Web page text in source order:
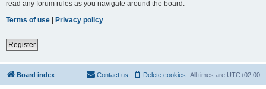
read any forum rules as you navigate around the board.
Terms of use
Privacy policy
Register
Board index All times are UTC+02:00
Delete cookies
Contact us